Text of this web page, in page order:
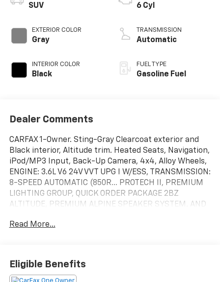
SUV
EXTERIOR COLOR
Gray
INTERIOR COLOR
Black
6 Cyl
TRANSMISSION
Automatic
FUEL TYPE
Gasoline Fuel
Dealer Comments
CARFAX 1-Owner. Sting-Gray Clearcoat exterior and
Black interior, Altitude trim. Heated Seats, Navigation,
iPod/MP3 Input, Back-Up Camera, 4x4, Alloy Wheels,
ENGINE: 3.6L V6 24V VVT UPG I W/ESS, TRANSMISSION:
8-SPEED AUTOMATIC (850R... PROTECH II, PREMIUM
LIGHTING GROUP, QUICK ORDER PACKAGE 2BZ
ALTITUDE, PREMIUM ALPINE SPEAKER SYSTEM. AND
Aluminum Wheels Rear Spoiler, MP3 Player, Keyless
Entry, Privacy Glass, Child Safety Locks.
Read More...
Eligible Benefits